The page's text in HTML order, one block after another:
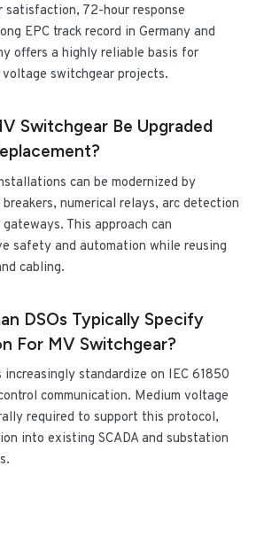
satisfaction, 72-hour response
EPC track record in Germany and
offers a highly reliable basis for
voltage switchgear projects.
Switchgear Be Upgraded
can be modernized by
numerical relays, arc detection
This approach can
safety and automation while reusing
cabling.
DSOs Typically Specify
For MV Switchgear?
increasingly standardize on IEC 61850
communication. Medium voltage
required to support this protocol,
into existing SCADA and substation